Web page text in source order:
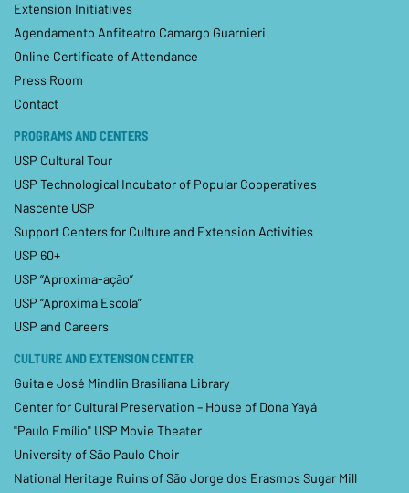
Extension Initiatives
Agendamento Anfiteatro Camargo Guarnieri
Online Certificate of Attendance
Press Room
Contact
PROGRAMS AND CENTERS
USP Cultural Tour
USP Technological Incubator of Popular Cooperatives
Nascente USP
Support Centers for Culture and Extension Activities
USP 60+
USP “Aproxima-ação”
USP “Aproxima Escola”
USP and Careers
CULTURE AND EXTENSION CENTER
Guita e José Mindlin Brasiliana Library
Center for Cultural Preservation – House of Dona Yayá
"Paulo Emílio" USP Movie Theater
University of São Paulo Choir
National Heritage Ruins of São Jorge dos Erasmos Sugar Mill